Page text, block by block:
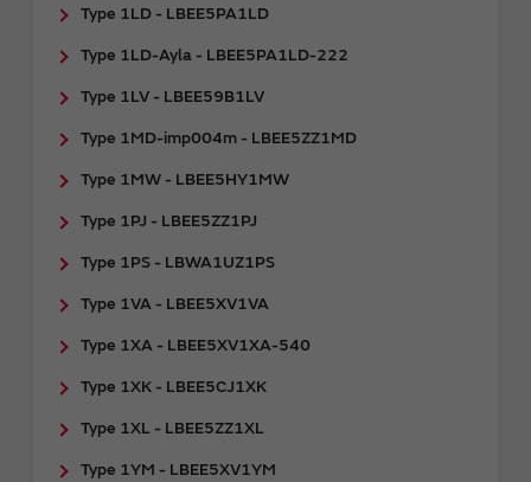
Type 1LD - LBEE5PA1LD
Type 1LD-Ayla - LBEE5PA1LD-222
Type 1LV - LBEE59B1LV
Type 1MD-imp004m - LBEE5ZZ1MD
Type 1MW - LBEE5HY1MW
Type 1PJ - LBEE5ZZ1PJ
Type 1PS - LBWA1UZ1PS
Type 1VA - LBEE5XV1VA
Type 1XA - LBEE5XV1XA-540
Type 1XK - LBEE5CJ1XK
Type 1XL - LBEE5ZZ1XL
Type 1YM - LBEE5XV1YM